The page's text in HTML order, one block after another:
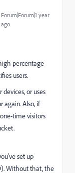
Forum|Forum|1 year
ago
percentage
users.
or uses
again. Also, if
time visitors
set up
Without that, the